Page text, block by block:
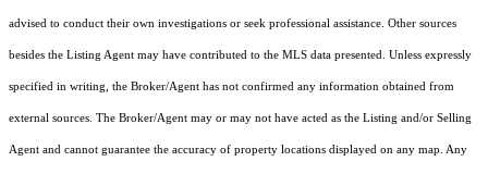
advised to conduct their own investigations or seek professional assistance. Other sources
besides the Listing Agent may have contributed to the MLS data presented. Unless expressly
specified in writing, the Broker/Agent has not confirmed any information obtained from
external sources. The Broker/Agent may or may not have acted as the Listing and/or Selling
Agent and cannot guarantee the accuracy of property locations displayed on any map. Any